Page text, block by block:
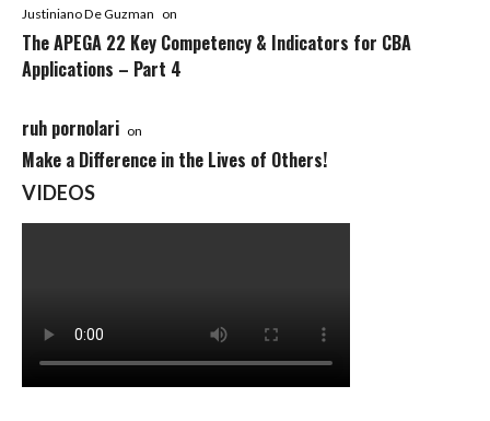
Justiniano De Guzman on
The APEGA 22 Key Competency & Indicators for CBA
Applications – Part 4
ruh pornolari on
Make a Difference in the Lives of Others!
VIDEOS